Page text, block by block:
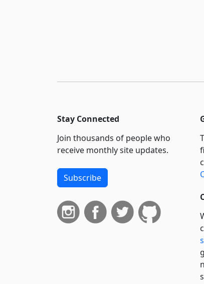
Stay Connected
Join thousands of people who
receive monthly site updates.
Subscribe